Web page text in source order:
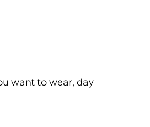
want to wear, day